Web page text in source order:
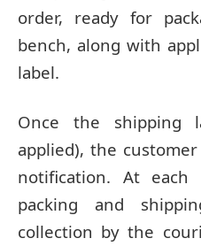
order, ready for
bench, along with
label.
Once the shipping
applied), the
notification. At
packing and
collection by the